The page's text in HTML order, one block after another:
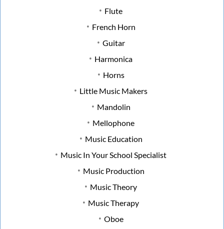
Flute
French Horn
Guitar
Harmonica
Horns
Little Music Makers
Mandolin
Mellophone
Music Education
Music In Your School Specialist
Music Production
Music Theory
Music Therapy
Oboe